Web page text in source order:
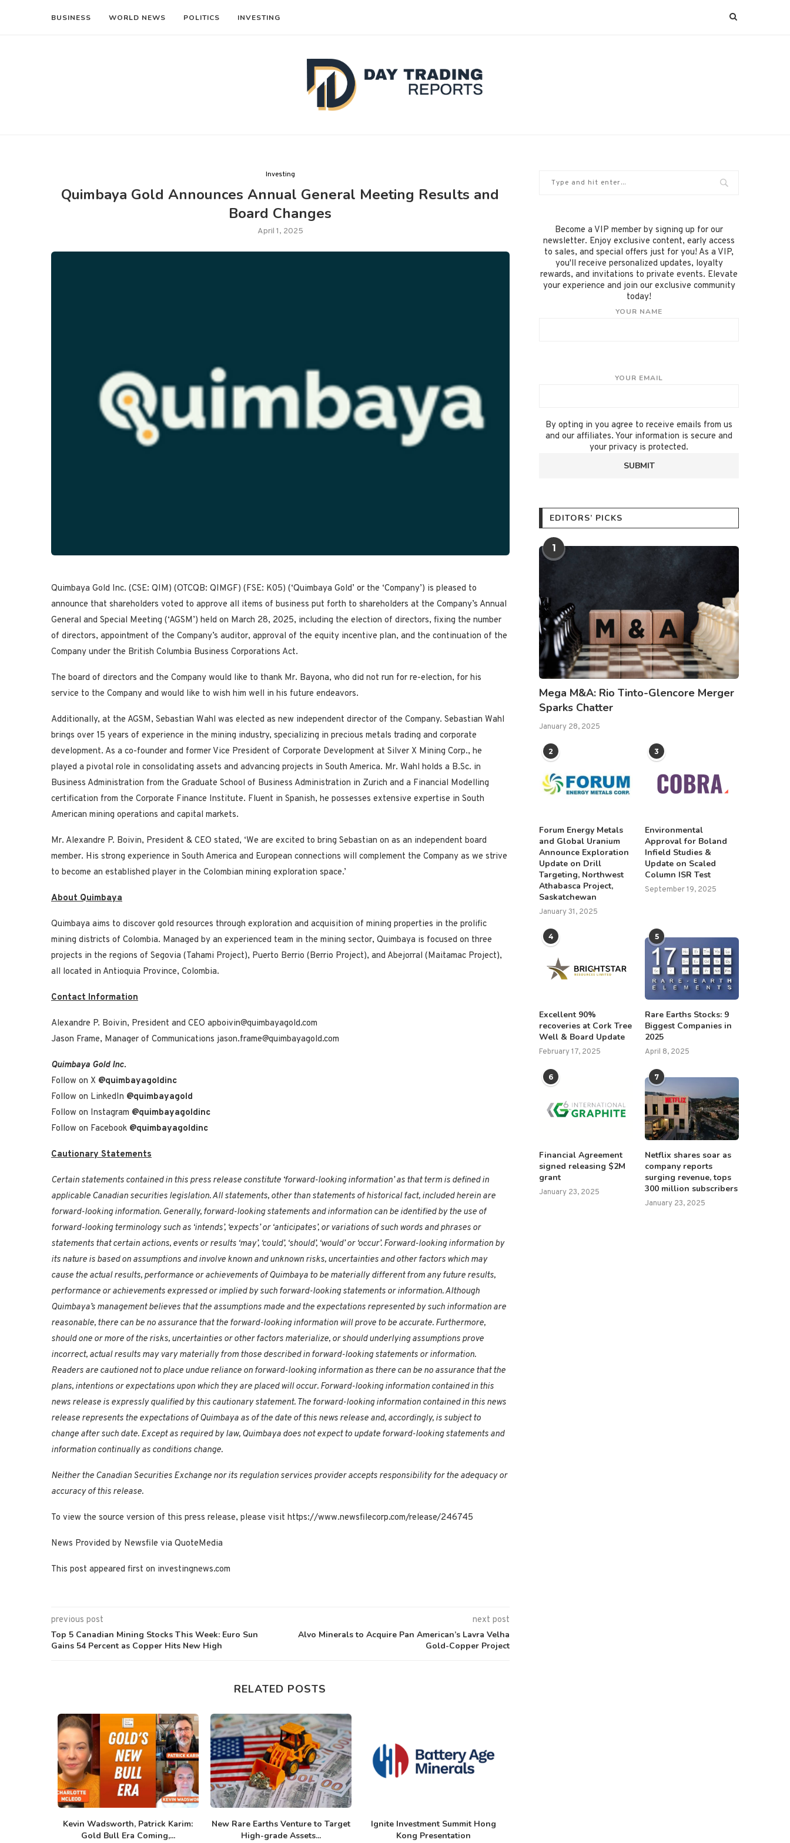
BUSINESS WORLD NEWS POLITICS INVESTING
Investing
Quimbaya Gold Announces Annual General Meeting Results and
Board Changes
April 1, 2025
Quimbaya Gold Inc. (CSE: QIM) (OTCQB: QIMGF) (FSE: K05) (‘Quimbaya Gold’ or the ‘Company’) is pleased to
announce that shareholders voted to approve all items of business put forth to shareholders at the Company’s Annual
General and Special Meeting (‘AGSM’) held on March 28, 2025, including the election of directors, fixing the number
of directors, appointment of the Company’s auditor, approval of the equity incentive plan, and the continuation of the
Company under the British Columbia Business Corporations Act.
The board of directors and the Company would like to thank Mr. Bayona, who did not run for re-election, for his
service to the Company and would like to wish him well in his future endeavors.
Additionally, at the AGSM, Sebastian Wahl was elected as new independent director of the Company. Sebastian Wahl
brings over 15 years of experience in the mining industry, specializing in precious metals trading and corporate
development. As a co-founder and former Vice President of Corporate Development at Silver X Mining Corp., he
played a pivotal role in consolidating assets and advancing projects in South America. Mr. Wahl holds a B.Sc. in
Business Administration from the Graduate School of Business Administration in Zurich and a Financial Modelling
certification from the Corporate Finance Institute. Fluent in Spanish, he possesses extensive expertise in South
American mining operations and capital markets.
Mr. Alexandre P. Boivin, President & CEO stated, ‘We are excited to bring Sebastian on as an independent board
member. His strong experience in South America and European connections will complement the Company as we strive
to become an established player in the Colombian mining exploration space.’
About Quimbaya
Quimbaya aims to discover gold resources through exploration and acquisition of mining properties in the prolific
mining districts of Colombia. Managed by an experienced team in the mining sector, Quimbaya is focused on three
projects in the regions of Segovia (Tahami Project), Puerto Berrio (Berrio Project), and Abejorral (Maitamac Project),
all located in Antioquia Province, Colombia.
Contact Information
Alexandre P. Boivin, President and CEO apboivin@quimbayagold.com
Jason Frame, Manager of Communications jason.frame@quimbayagold.com
Quimbaya Gold Inc.
Follow on X @quimbayagoldinc
Follow on LinkedIn @quimbayagold
Follow on Instagram @quimbayagoldinc
Follow on Facebook @quimbayagoldinc
Cautionary Statements
Certain statements contained in this press release constitute ‘forward-looking information’ as that term is defined in
applicable Canadian securities legislation. All statements, other than statements of historical fact, included herein are
forward-looking information. Generally, forward-looking statements and information can be identified by the use of
forward-looking terminology such as ‘intends’, ‘expects’ or ‘anticipates’, or variations of such words and phrases or
statements that certain actions, events or results ‘may’, ‘could’, ‘should’, ‘would’ or ‘occur’. Forward-looking information by
its nature is based on assumptions and involve known and unknown risks, uncertainties and other factors which may
cause the actual results, performance or achievements of Quimbaya to be materially different from any future results,
performance or achievements expressed or implied by such forward-looking statements or information. Although
Quimbaya’s management believes that the assumptions made and the expectations represented by such information are
reasonable, there can be no assurance that the forward-looking information will prove to be accurate. Furthermore,
should one or more of the risks, uncertainties or other factors materialize, or should underlying assumptions prove
incorrect, actual results may vary materially from those described in forward-looking statements or information.
Readers are cautioned not to place undue reliance on forward-looking information as there can be no assurance that the
plans, intentions or expectations upon which they are placed will occur. Forward-looking information contained in this
news release is expressly qualified by this cautionary statement. The forward-looking information contained in this news
release represents the expectations of Quimbaya as of the date of this news release and, accordingly, is subject to
change after such date. Except as required by law, Quimbaya does not expect to update forward-looking statements and
information continually as conditions change.
Neither the Canadian Securities Exchange nor its regulation services provider accepts responsibility for the adequacy or
accuracy of this release.
To view the source version of this press release, please visit https://www.newsfilecorp.com/release/246745
News Provided by Newsfile via QuoteMedia
This post appeared first on investingnews.com
previous post
Top 5 Canadian Mining Stocks This Week: Euro Sun
Gains 54 Percent as Copper Hits New High
next post
Alvo Minerals to Acquire Pan American’s Lavra Velha
Gold-Copper Project
RELATED POSTS
Kevin Wadsworth, Patrick Karim:
Gold Bull Era Coming,...
New Rare Earths Venture to Target
High-grade Assets...
Ignite Investment Summit Hong
Kong Presentation
Become a VIP member by signing up for our
newsletter. Enjoy exclusive content, early access
to sales, and special offers just for you! As a VIP,
you'll receive personalized updates, loyalty
rewards, and invitations to private events. Elevate
your experience and join our exclusive community
today!
YOUR NAME
YOUR EMAIL
By opting in you agree to receive emails from us
and our affiliates. Your information is secure and
your privacy is protected.
EDITORS’ PICKS
1
Mega M&A: Rio Tinto-Glencore Merger
Sparks Chatter
January 28, 2025
2
Forum Energy Metals
and Global Uranium
Announce Exploration
Update on Drill
Targeting, Northwest
Athabasca Project,
Saskatchewan
January 31, 2025
3
Environmental
Approval for Boland
Infield Studies &
Update on Scaled
Column ISR Test
September 19, 2025
4
Excellent 90%
recoveries at Cork Tree
Well & Board Update
February 17, 2025
5
Rare Earths Stocks: 9
Biggest Companies in
2025
April 8, 2025
6
Financial Agreement
signed releasing $2M
grant
January 23, 2025
7
Netflix shares soar as
company reports
surging revenue, tops
300 million subscribers
January 23, 2025